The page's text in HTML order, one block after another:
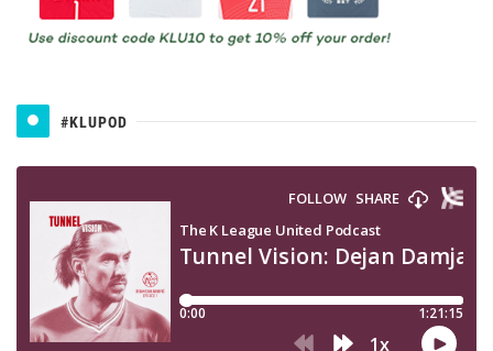
#KLUPOD